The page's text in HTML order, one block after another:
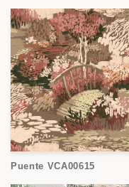
Puente VCA00615